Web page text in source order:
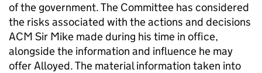
of the government. The Committee has considered
the risks associated with the actions and decisions
ACM Sir Mike made during his time in office,
alongside the information and influence he may
offer Alloyed. The material information taken into